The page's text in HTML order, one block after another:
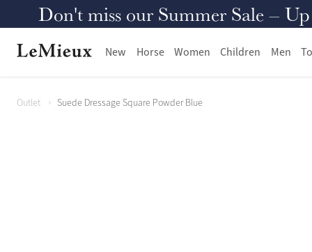
Don't miss our Summer Sale –
New Horse Women Children Men
Outlet Suede Dressage Square Powder Blue